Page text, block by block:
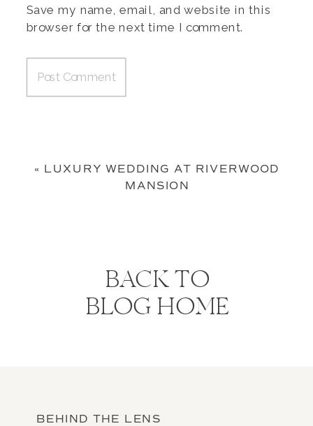
Save my name, email, and website in this
browser for the next time I comment.
« LUXURY WEDDING AT RIVERWOOD
MANSION
BACK TO
BLOG HOME
BEHIND THE LENS